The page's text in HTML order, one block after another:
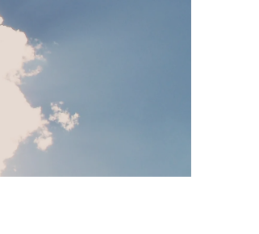
users